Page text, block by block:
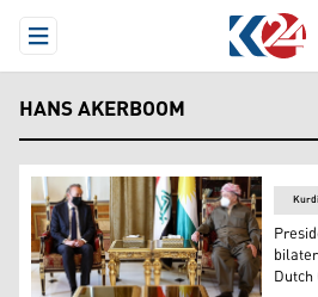
Open Menu
HANS AKERBOOM